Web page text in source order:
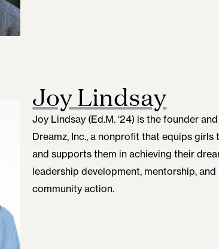
Joy Lindsay
Joy Lindsay (Ed.M. ‘24) is the founder
Dreamz, Inc., a nonprofit that equips
and supports them in achieving their
leadership development, mentorship,
community action.